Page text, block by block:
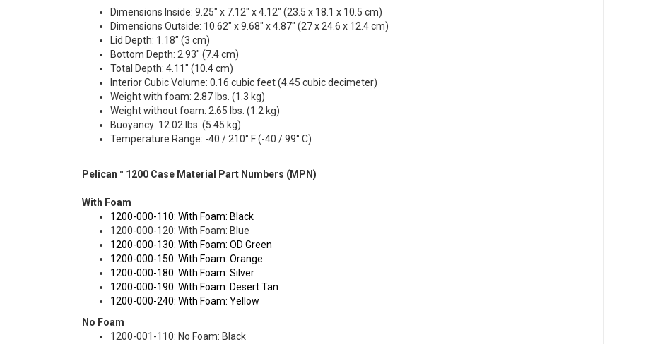
Dimensions Inside: 9.25" x 7.12" x 4.12" (23.5 x 18.1 x 10.5 cm)
Dimensions Outside: 10.62" x 9.68" x 4.87" (27 x 24.6 x 12.4 cm)
Lid Depth: 1.18" (3 cm)
Bottom Depth: 2.93" (7.4 cm)
Total Depth: 4.11" (10.4 cm)
Interior Cubic Volume: 0.16 cubic feet (4.45 cubic decimeter)
Weight with foam: 2.87 lbs. (1.3 kg)
Weight without foam: 2.65 lbs. (1.2 kg)
Buoyancy: 12.02 lbs. (5.45 kg)
Temperature Range: -40 / 210° F (-40 / 99° C)
Pelican™ 1200 Case Material Part Numbers (MPN)
With Foam
1200-000-110: With Foam: Black
1200-000-120: With Foam: Blue
1200-000-130: With Foam: OD Green
1200-000-150: With Foam: Orange
1200-000-180: With Foam: Silver
1200-000-190: With Foam: Desert Tan
1200-000-240: With Foam: Yellow
No Foam
1200-001-110: No Foam: Black